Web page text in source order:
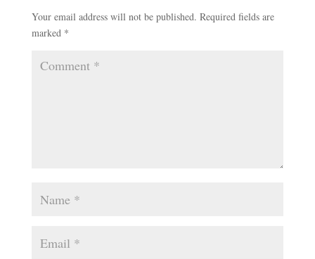
Your email address will not be published. Required fields are
marked *